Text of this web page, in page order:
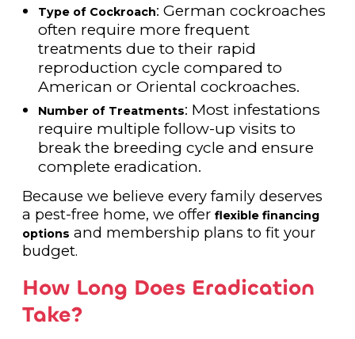
Type of Cockroach: German cockroaches
often require more frequent
treatments due to their rapid
reproduction cycle compared to
American or Oriental cockroaches.
Number of Treatments: Most infestations
require multiple follow-up visits to
break the breeding cycle and ensure
complete eradication.
Because we believe every family deserves
a pest-free home, we offer flexible financing
options and membership plans to fit your
budget.
How Long Does Eradication
Take?